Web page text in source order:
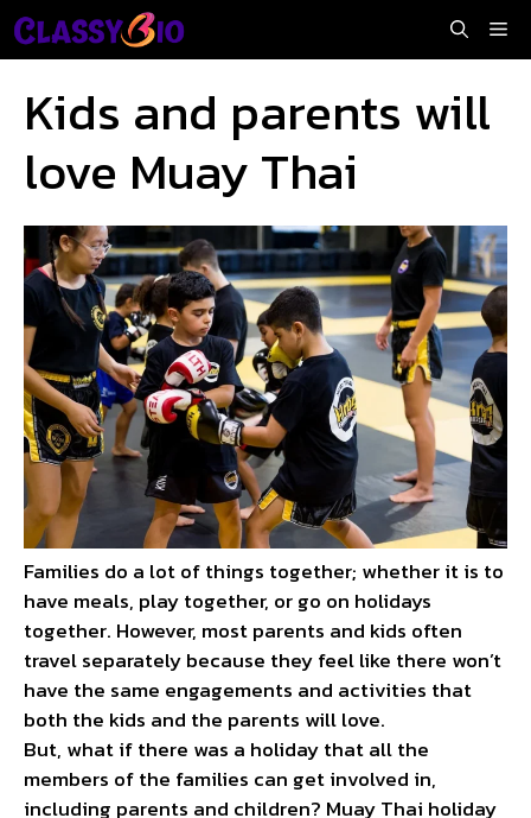
Skip
to
Kids and parents will
love Muay Thai
Families do a lot of things together; whether it is to
have meals, play together, or go on holidays
together. However, most parents and kids often
travel separately because they feel like there won’t
have the same engagements and activities that
both the kids and the parents will love.
But, what if there was a holiday that all the
members of the families can get involved in,
including parents and children? Muay Thai holiday